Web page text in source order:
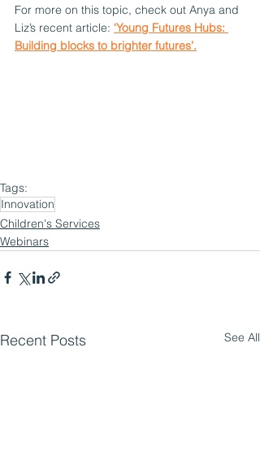
For more on this topic, check out Anya and
Liz’s recent article: ‘Young Futures Hubs:
Building blocks to brighter futures’.
Tags:
Innovation
Children's Services
Webinars
Recent Posts See All